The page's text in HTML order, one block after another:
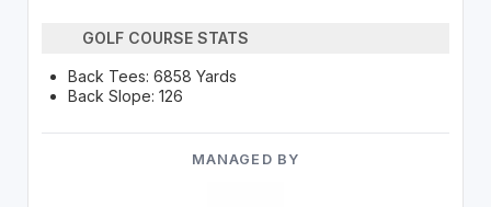
GOLF COURSE STATS
Back Tees: 6858 Yards
Back Slope: 126
MANAGED BY